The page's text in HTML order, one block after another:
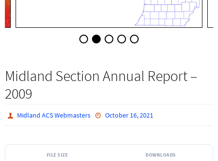
Midland Section Annual Report –
2009
Midland ACS Webmasters October 16, 2021
FILE SIZE DOWNLOADS